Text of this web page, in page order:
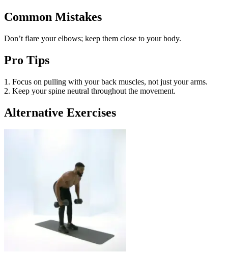
Common Mistakes
Don’t flare your elbows; keep them close to your body.
Pro Tips
1. Focus on pulling with your back muscles, not just your arms.
2. Keep your spine neutral throughout the movement.
Alternative Exercises